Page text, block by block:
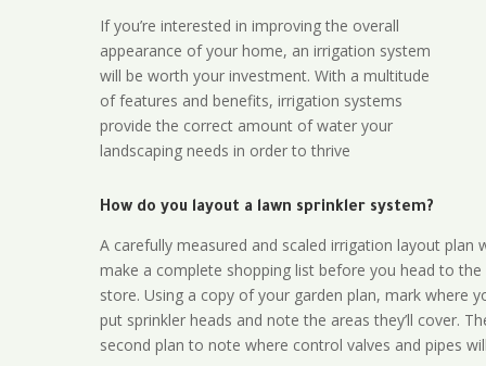
If you’re interested in improving the overall
appearance of your home, an irrigation system
will be worth your investment. With a multitude
of features and benefits, irrigation systems
provide the correct amount of water your
landscaping needs in order to thrive
How do you layout a lawn sprinkler system?
A carefully measured and scaled irrigation layout plan
make a complete shopping list before you head to the
store. Using a copy of your garden plan, mark where
put sprinkler heads and note the areas they’ll cover.
second plan to note where control valves and pipes